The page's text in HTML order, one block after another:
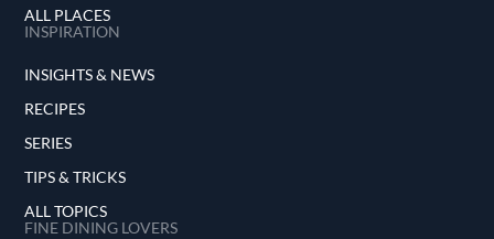
ALL PLACES
INSPIRATION
INSIGHTS & NEWS
RECIPES
SERIES
TIPS & TRICKS
ALL TOPICS
FINE DINING LOVERS